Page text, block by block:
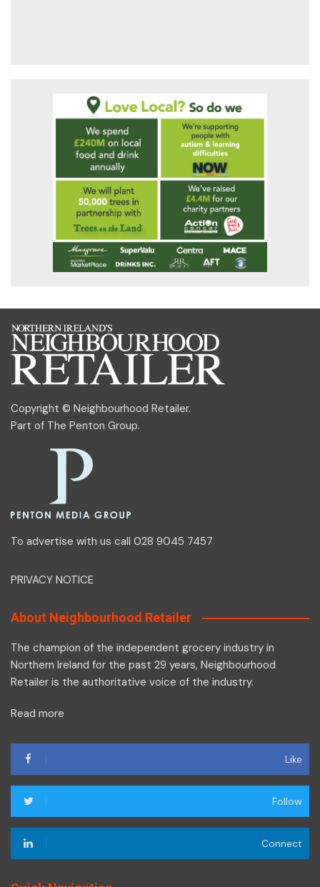
Copyright © Neighbourhood Retailer.
Part of The Penton Group.
To advertise with us call 028 9045 7457
PRIVACY NOTICE
About Neighbourhood Retailer
The champion of the independent grocery industry in
Northern Ireland for the past 29 years, Neighbourhood
Retailer is the authoritative voice of the industry.
Read more
Like
Follow
Connect